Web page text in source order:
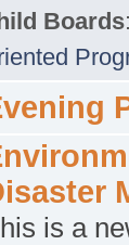
Boards:
is a